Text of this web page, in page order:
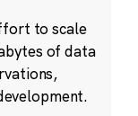
to scale
of data